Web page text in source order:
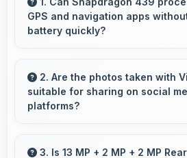
GPS and navigation apps
battery quickly?
with low power consumption
battery during navigation.
2. Are the photos taken with
suitable for sharing on social
platforms?
suitable for social media
3. Is 13 MP + 2 MP + 2 MP